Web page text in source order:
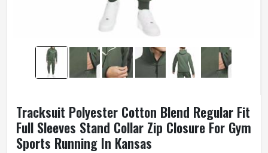
Tracksuit Polyester Cotton Blend Regular Fit
Full Sleeves Stand Collar Zip Closure For Gym
Sports Running In Kansas